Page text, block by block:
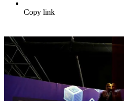
Copy link